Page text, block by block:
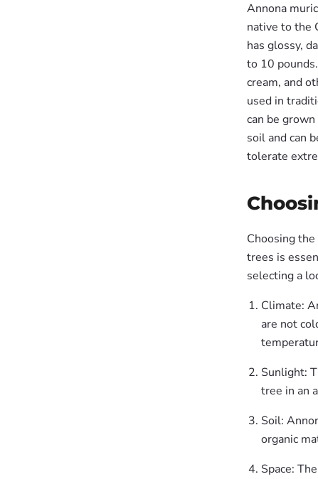
Annona
native to the
has glossy,
to 10
cream, and
used in
can be
soil and can
tolerate
Choosing
trees is
selecting a
Climate:
are not
Sunlight:
tree in an
Soil:
organic
Space: